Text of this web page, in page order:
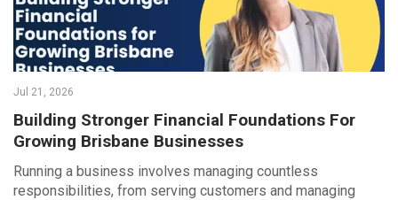
Jul 21, 2026
Building Stronger Financial Foundations For
Growing Brisbane Businesses
Running a business involves managing countless
responsibilities, from serving customers and managing